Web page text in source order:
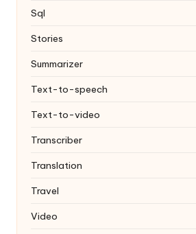
Sql
Stories
Summarizer
Text-to-speech
Text-to-video
Transcriber
Translation
Travel
Video